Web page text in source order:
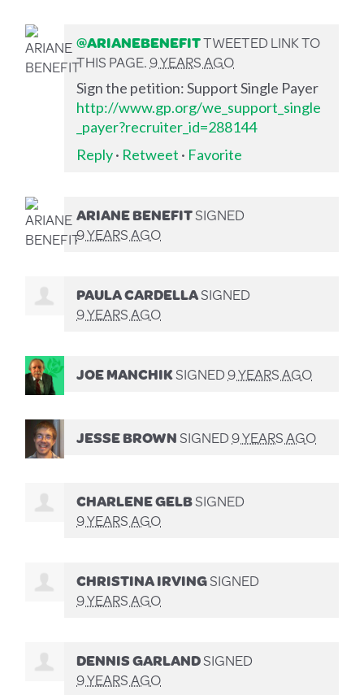
@ARIANEBENEFITTWEETED LINK TO
THIS PAGE.9 YEARS AGO
Sign the petition: Support Single Payer
http://www.gp.org/we_support_single
_payer?recruiter_id=288144
Reply· Retweet · Favorite
ARIANE BENEFITSIGNED
9 YEARS AGO
PAULA CARDELLASIGNED
9 YEARS AGO
JOE MANCHIKSIGNED9 YEARS AGO
JESSE BROWNSIGNED9 YEARS AGO
CHARLENE GELBSIGNED
9 YEARS AGO
CHRISTINA IRVINGSIGNED
9 YEARS AGO
DENNIS GARLANDSIGNED
9 YEARS AGO